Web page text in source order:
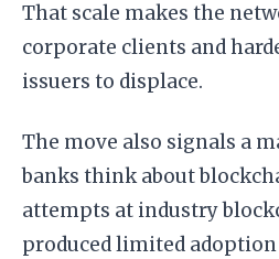
That scale makes the
corporate clients and
issuers to displace.
The move also signals a
banks think about
attempts at industry
produced limited adoption